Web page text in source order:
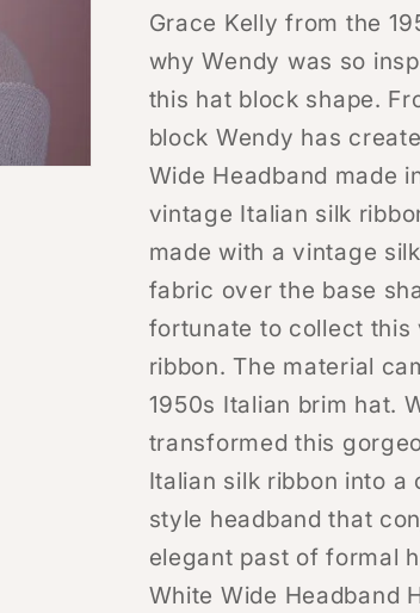
Grace Kelly from the
why Wendy was so
this hat block shape.
block Wendy has
Wide Headband made
vintage Italian silk
made with a vintage
fabric over the base
fortunate to collect this
ribbon. The material
1950s Italian brim hat.
transformed this
Italian silk ribbon into a
style headband that
elegant past of formal
White Wide Headband